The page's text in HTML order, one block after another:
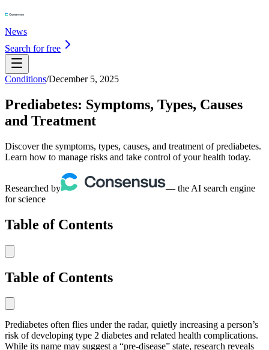
News
Search for free
Conditions/December 5, 2025
Prediabetes: Symptoms, Types, Causes
and Treatment
Discover the symptoms, types, causes, and treatment of prediabetes.
Learn how to manage risks and take control of your health today.
Researched by
— the AI search engine
for science
Table of Contents
Table of Contents
Prediabetes often flies under the radar, quietly increasing a person’s
risk of developing type 2 diabetes and related health complications.
While its name may suggest a “pre-disease” state, research reveals